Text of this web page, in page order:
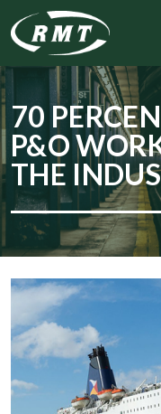
70
P&O
THE